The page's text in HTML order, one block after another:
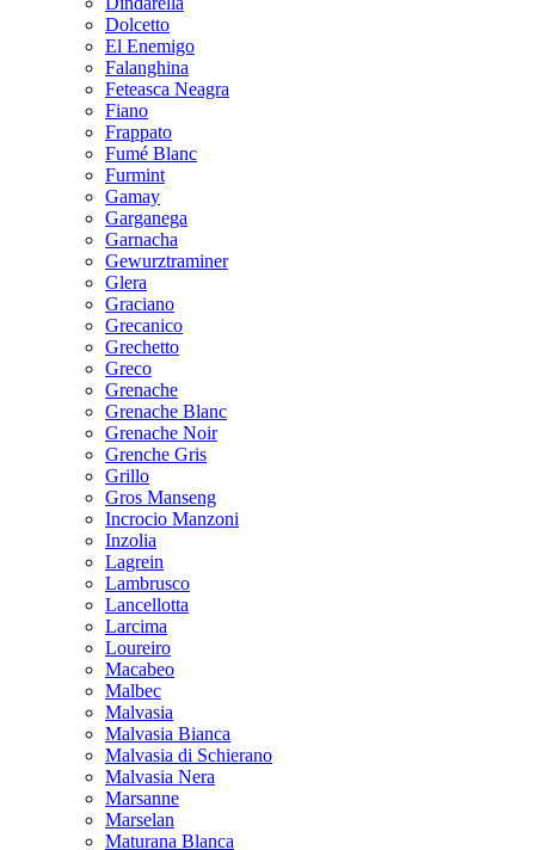
Dolcetto
El Enemigo
Falanghina
Feteasca Neagra
Fiano
Frappato
Fumé Blanc
Furmint
Gamay
Garganega
Garnacha
Gewurztraminer
Glera
Graciano
Grecanico
Grechetto
Greco
Grenache
Grenache Blanc
Grenache Noir
Grenche Gris
Grillo
Gros Manseng
Incrocio Manzoni
Inzolia
Lagrein
Lambrusco
Lancellotta
Larcima
Loureiro
Macabeo
Malbec
Malvasia
Malvasia Bianca
Malvasia di Schierano
Malvasia Nera
Marsanne
Marselan
Maturana Blanca